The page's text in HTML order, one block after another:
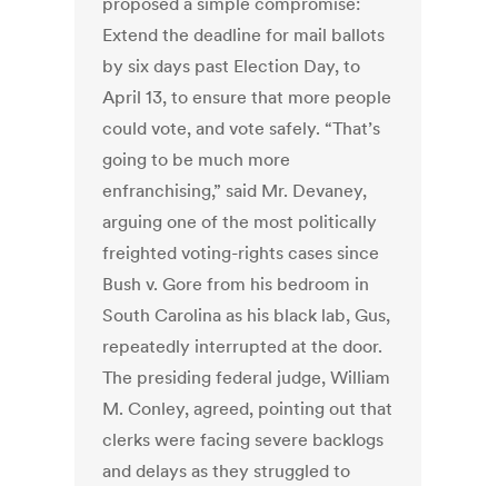
Extend the deadline for mail ballots
by six days past Election Day, to
April 13, to ensure that more people
could vote, and vote safely. “That’s
going to be much more
enfranchising,” said Mr. Devaney,
arguing one of the most politically
freighted voting-rights cases since
Bush v. Gore from his bedroom in
South Carolina as his black lab, Gus,
repeatedly interrupted at the door.
The presiding federal judge, William
M. Conley, agreed, pointing out that
clerks were facing severe backlogs
and delays as they struggled to